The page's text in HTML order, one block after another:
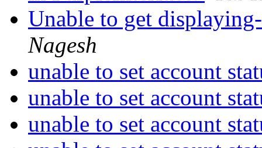
Unable to get
Nagesh
unable to set account
unable to set account
unable to set account